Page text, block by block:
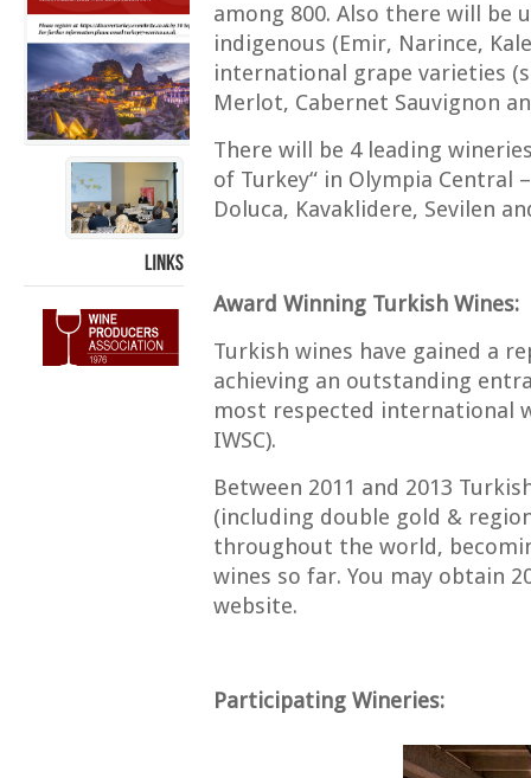
among 800. Also there will be
indigenous (Emir, Narince,
international grape varieties
Merlot, Cabernet Sauvignon
There will be 4 leading
of Turkey“ in Olympia Central
Doluca, Kavaklidere, Sevilen
Award Winning Turkish Wines:
Turkish wines have gained a
achieving an outstanding
most respected international
IWSC).
Between 2011 and 2013
(including double gold &
throughout the world,
wines so far. You may obtain
website.
Participating Wineries: